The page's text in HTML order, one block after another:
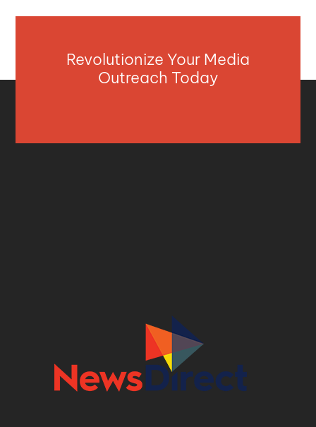
Revolutionize Your Media
Outreach Today